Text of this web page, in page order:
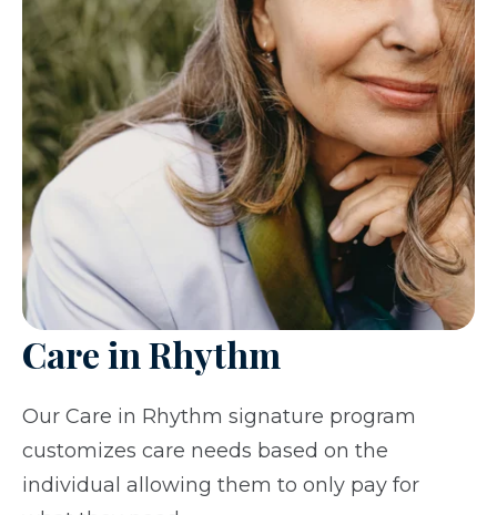
Care in Rhythm
Our Care in Rhythm signature program
customizes care needs based on the
individual allowing them to only pay for